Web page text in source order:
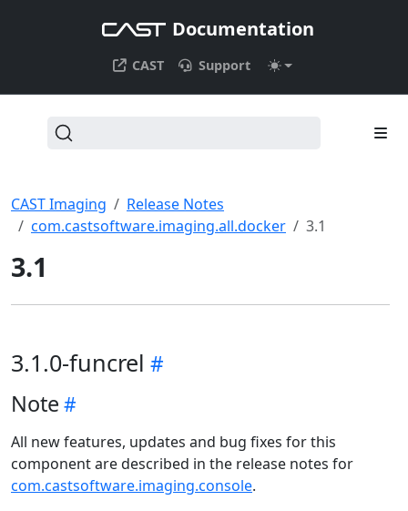
Documentation
CAST Support
CAST Imaging
Release Notes
com.castsoftware.imaging.all.docker
3.1
3.1
3.1.0-funcrel
Note
All new features, updates and bug fixes for this
component are described in the release notes for
com.castsoftware.imaging.console.